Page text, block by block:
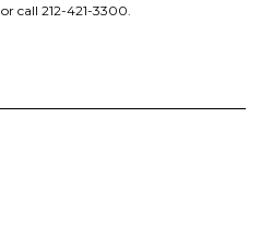
or call 212-421-3300.